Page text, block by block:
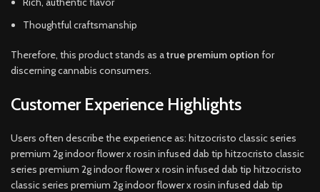
Thoughtful craftsmanship
Therefore, this product stands as atrue premium option for
discerning cannabis consumers.
Customer Experience Highlights
Users often describe the experience as: hitzocristo classic series
premium 2g indoor flower x rosin infused dab tip hitzocristo classic
series premium 2g indoor flower x rosin infused dab tip hitzocristo
classic series premium 2g indoor flower x rosin infused dab tip